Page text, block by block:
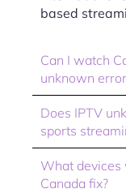
based
Can I watch
unknown
Does IPTV
sports
What
Canada fix?